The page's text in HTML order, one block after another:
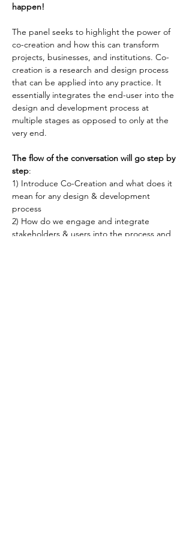
happen!
The panel seeks to highlight the power of
co-creation and how this can transform
projects, businesses, and institutions. Co-
creation is a research and design process
that can be applied into any practice. It
essentially integrates the end-user into the
design and development process at
multiple stages as opposed to only at the
very end.
The flow of the conversation will go step by
step:
1) Introduce Co-Creation and what does it
mean for any design & development
process
2) How do we engage and integrate
stakeholders & users into the process and